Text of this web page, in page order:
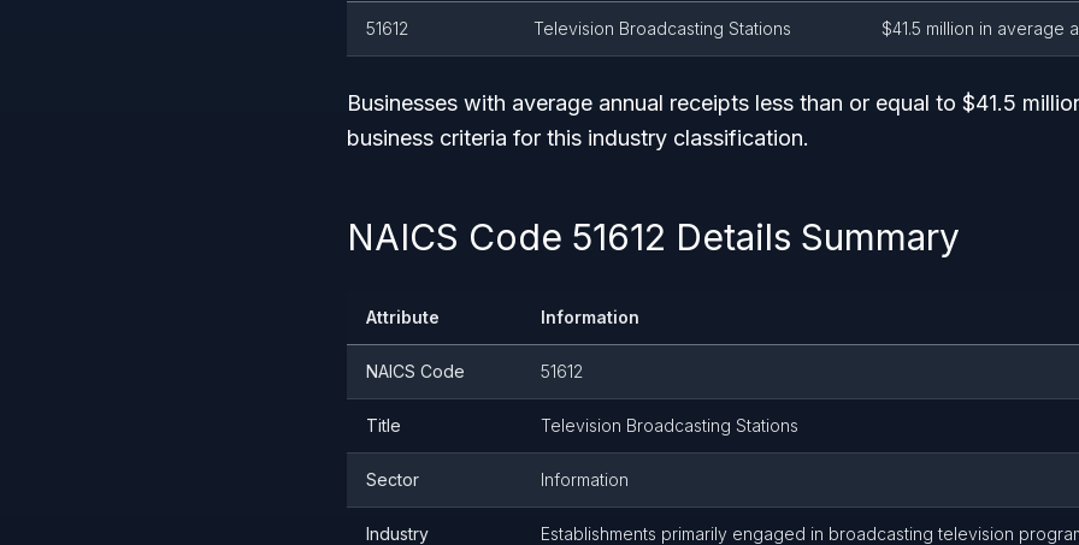
51612 Television Broadcasting Stations $41.5 million in average
Businesses with average annual receipts less than or equal to $41.5
business criteria for this industry classification.
NAICS Code 51612 Details Summary
Attribute Information
NAICS Code 51612
Title Television Broadcasting Stations
Sector Information
Industry
Establishments primarily engaged in broadcasting television